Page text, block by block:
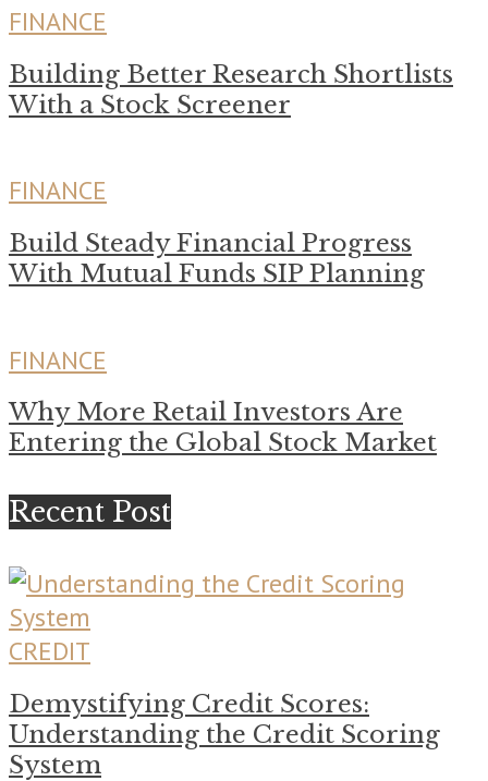
FINANCE
Building Better Research Shortlists
With a Stock Screener
FINANCE
Build Steady Financial Progress
With Mutual Funds SIP Planning
FINANCE
Why More Retail Investors Are
Entering the Global Stock Market
Recent Post
CREDIT
Demystifying Credit Scores:
Understanding the Credit Scoring
System